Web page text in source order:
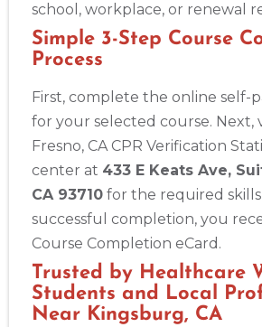
school, workplace, or renewal
Simple 3-Step Course
Process
First, complete the online self-
for your selected course. Next,
Fresno, CA CPR Verification
center at 433 E Keats Ave,
CA 93710 for the required skills
successful completion, you
Course Completion eCard.
Trusted by Healthcare
Students and Local
Near Kingsburg, CA